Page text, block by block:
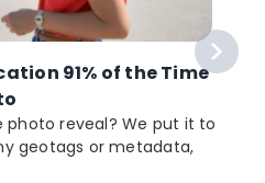
91% of the Time
photo reveal? We put it to
geotags or metadata,